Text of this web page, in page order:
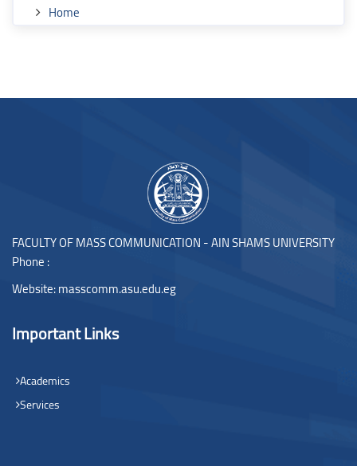
Home
FACULTY OF MASS COMMUNICATION - AIN SHAMS UNIVERSITY
Phone :
Website:masscomm.asu.edu.eg
Important Links
Academics
Services